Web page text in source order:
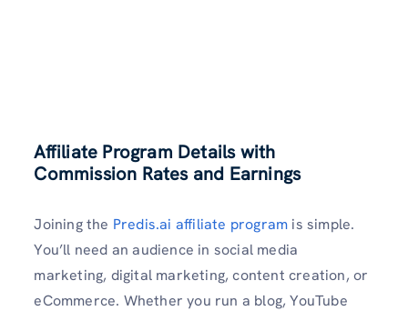
Affiliate Program Details with
Commission Rates and Earnings
Joining the Predis.ai affiliate program is simple.
You’ll need an audience in social media
marketing, digital marketing, content creation, or
eCommerce. Whether you run a blog, YouTube